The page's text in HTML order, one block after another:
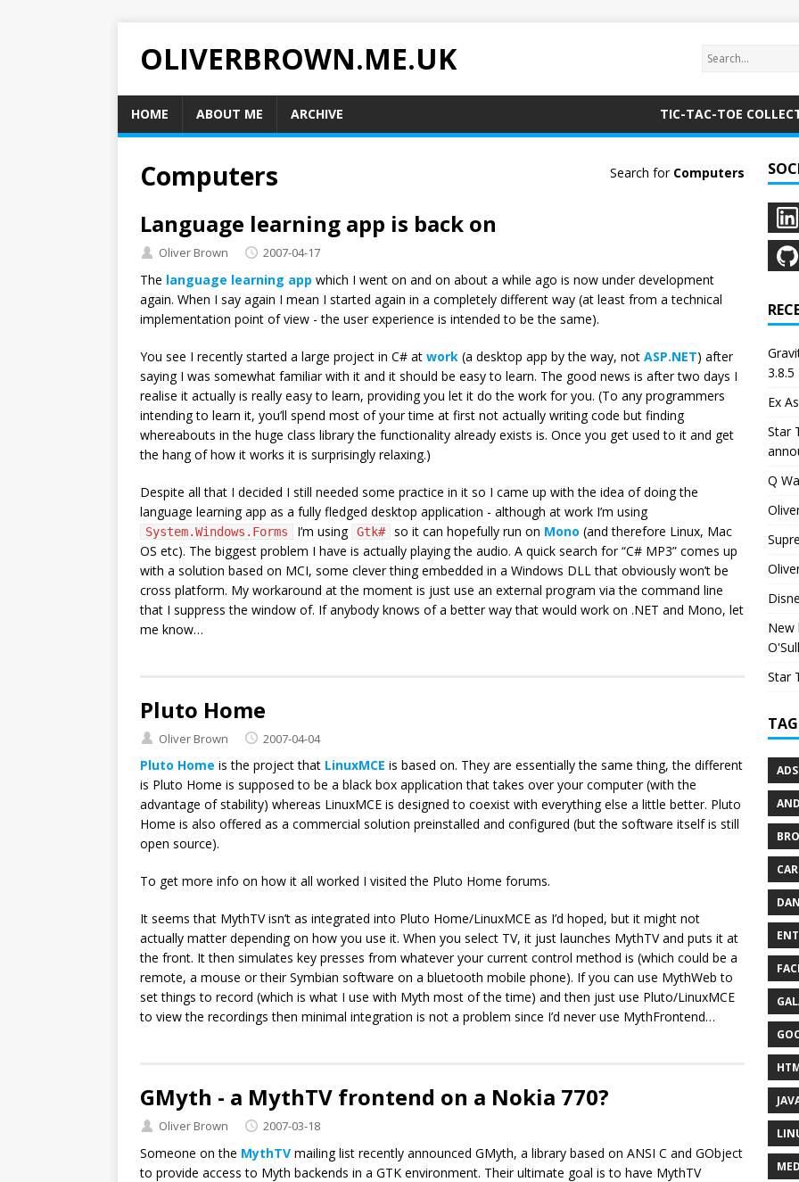
OLIVERBROWN.ME.UK
HOME ABOUT ME ARCHIVE TIC-TAC-TOE
Search for Computers
Computers
Language learning app is back on
Oliver Brown 2007-04-17
The language learning app which I went on and on about a while ago is now under development
again. When I say again I mean I started again in a completely different way (at least from a technical
implementation point of view - the user experience is intended to be the same).
You see I recently started a large project in C# at work (a desktop app by the way, not ASP.NET) after
saying I was somewhat familiar with it and it should be easy to learn. The good news is after two days I
realise it actually is really easy to learn, providing you let it do the work for you. (To any programmers
intending to learn it, you’ll spend most of your time at first not actually writing code but finding
whereabouts in the huge class library the functionality already exists is. Once you get used to it and get
the hang of how it works it is surprisingly relaxing.)
Despite all that I decided I still needed some practice in it so I came up with the idea of doing the
language learning app as a fully fledged desktop application - although at work I’m using
System.Windows.Forms I’m using Gtk# so it can hopefully run on Mono (and therefore Linux, Mac
OS etc). The biggest problem I have is actually playing the audio. A quick search for “C# MP3” comes up
with a solution based on MCI, some clever thing embedded in a Windows DLL that obviously won’t be
cross platform. My workaround at the moment is just use an external program via the command line
that I suppress the window of. If anybody knows of a better way that would work on .NET and Mono, let
me know…
Pluto Home
Oliver Brown 2007-04-04
Pluto Home is the project that LinuxMCE is based on. They are essentially the same thing, the different
is Pluto Home is supposed to be a black box application that takes over your computer (with the
advantage of stability) whereas LinuxMCE is designed to coexist with everything else a little better. Pluto
Home is also offered as a commercial solution preinstalled and configured (but the software itself is still
open source).
To get more info on how it all worked I visited the Pluto Home forums.
It seems that MythTV isn’t as integrated into Pluto Home/LinuxMCE as I’d hoped, but it might not
actually matter depending on how you use it. When you select TV, it just launches MythTV and puts it at
the front. It then simulates key presses from whatever your current control method is (which could be a
remote, a mouse or their Symbian software on a bluetooth mobile phone). If you can use MythWeb to
set things to record (which is what I use with Myth most of the time) and then just use Pluto/LinuxMCE
to view the recordings then minimal integration is not a problem since I’d never use MythFrontend…
GMyth - a MythTV frontend on a Nokia 770?
Oliver Brown 2007-03-18
Someone on the MythTV mailing list recently announced GMyth, a library based on ANSI C and GObject
to provide access to Myth backends in a GTK environment. Their ultimate goal is to have MythTV
3.8.5
Ex
Star
Q
New
Star